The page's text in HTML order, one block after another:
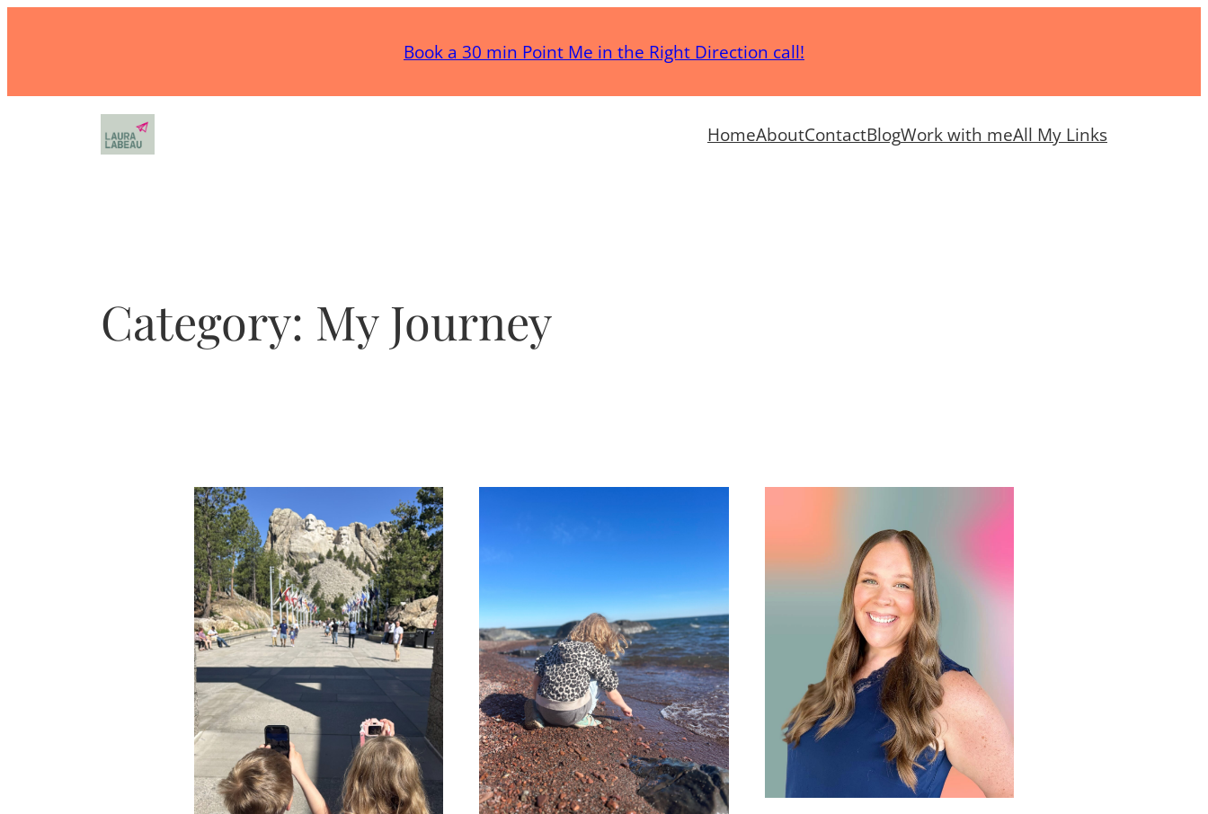
Book a 30 min Point Me in the Right Direction call!
HomeAboutContactBlogWork with meAll My Links
Category: My Journey